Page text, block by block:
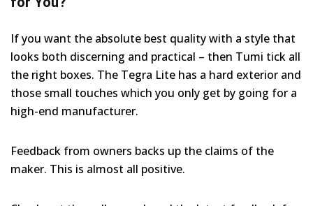
If you want the absolute best quality with a style that
looks both discerning and practical – then Tumi tick all
the right boxes. The Tegra Lite has a hard exterior and
those small touches which you only get by going for a
high-end manufacturer.
Feedback from owners backs up the claims of the
maker. This is almost all positive.